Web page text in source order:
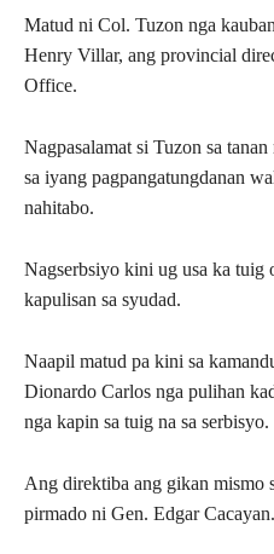
Matud ni Col. Tuzon nga
Henry Villar, ang provincial
Office.
Nagpasalamat si Tuzon sa
sa iyang pagpangatungdanan
nahitabo.
Nagserbsiyo kini ug usa ka tuig
kapulisan sa syudad.
Naapil matud pa kini sa
Dionardo Carlos nga pulihan
nga kapin sa tuig na sa serbisyo.
Ang direktiba ang gikan mismo
pirmado ni Gen. Edgar Cacayan.